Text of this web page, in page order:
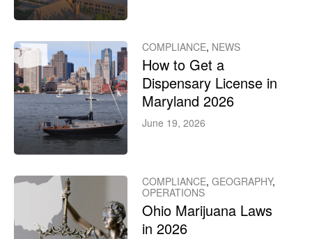
COMPLIANCE, NEWS
How to Get a
Dispensary License in
Maryland 2026
June 19, 2026
COMPLIANCE, GEOGRAPHY,
OPERATIONS
Ohio Marijuana Laws
in 2026